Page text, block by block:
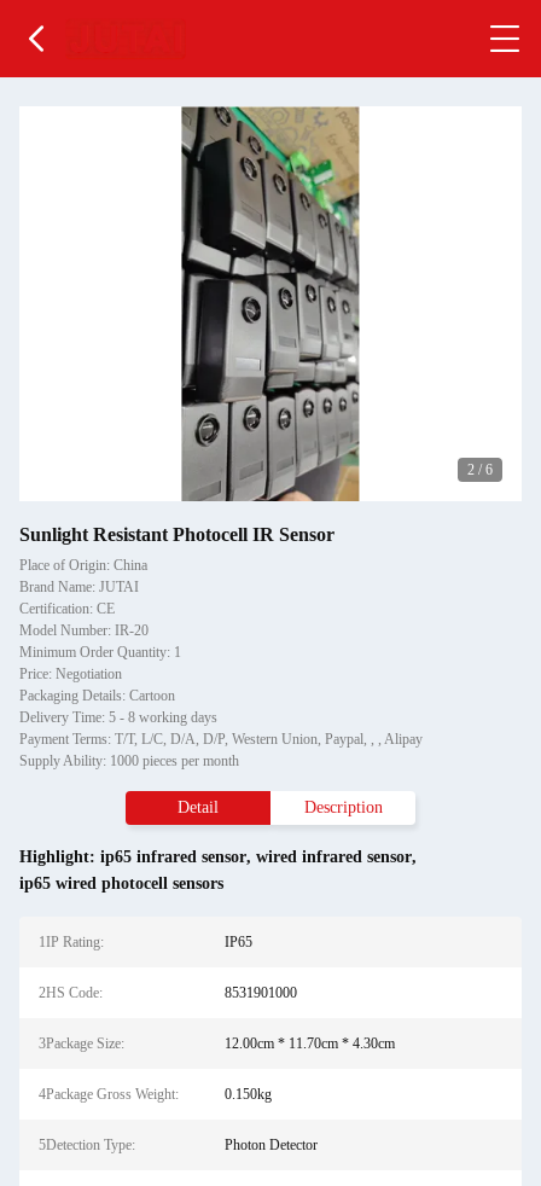
2 / 6
Sunlight Resistant Photocell IR Sensor
Place of Origin: China
Brand Name: JUTAI
Certification: CE
Model Number: IR-20
Minimum Order Quantity: 1
Price: Negotiation
Packaging Details: Cartoon
Delivery Time: 5 - 8 working days
Payment Terms: T/T, L/C, D/A, D/P, Western Union, Paypal, , , Alipay
Supply Ability: 1000 pieces per month
Detail Description
Highlight: ip65 infrared sensor, wired infrared sensor,
ip65 wired photocell sensors
1IP Rating: IP65
2HS Code: 8531901000
3Package Size: 12.00cm * 11.70cm * 4.30cm
4Package Gross Weight: 0.150kg
5Detection Type: Photon Detector